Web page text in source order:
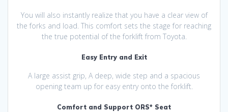
You will also instantly realize that you have a clear view of
the forks and load. This comfort sets the stage for reaching
the true potential of the forklift from Toyota.
Easy Entry and Exit
A large assist grip, A deep, wide step and a spacious
opening team up for easy entry onto the forklift.
Comfort and Support ORS* Seat